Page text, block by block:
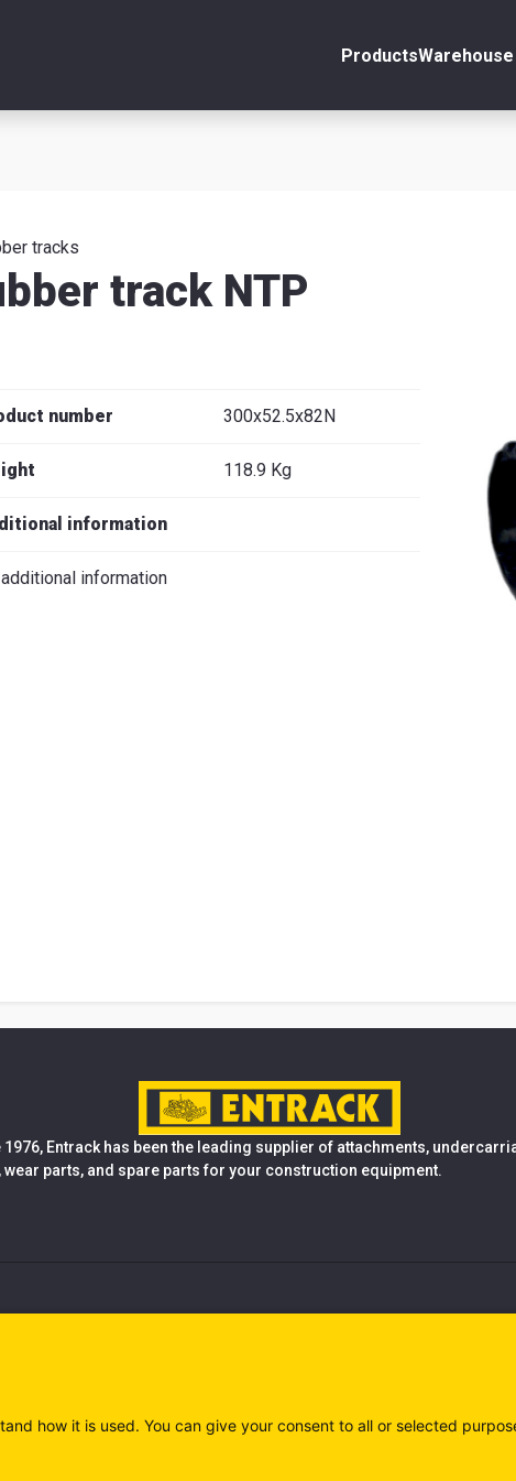
Products
Close
tracks
track NTP
number 300x52.5x82N
118.9 Kg
information
information
1976, Entrack has been the leading supplier of attachments,
wear parts, and spare parts for your construction equipment.
how it is used. You can give your consent to all or selected